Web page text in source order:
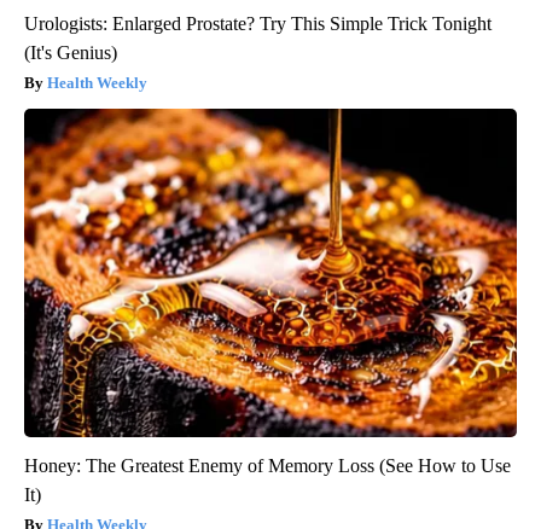
Urologists: Enlarged Prostate? Try This Simple Trick Tonight
(It's Genius)
Health Weekly
Honey: The Greatest Enemy of Memory Loss (See How to Use
It)
Health Weekly